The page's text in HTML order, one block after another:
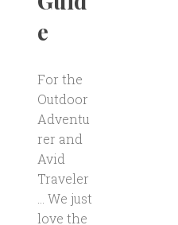
e
For the
Outdoor
Adventu
rer and
Avid
Traveler
… We just
love the